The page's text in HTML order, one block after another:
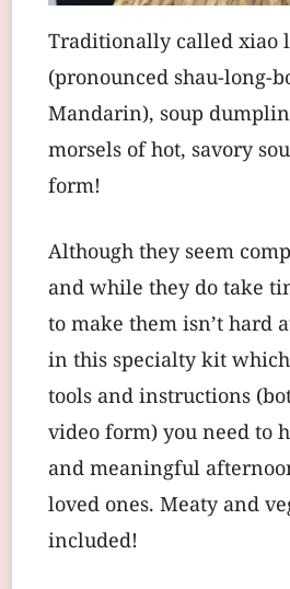
Traditionally called xiao
(pronounced shau-long-
Mandarin), soup
morsels of hot, savory
form!
Although they seem
and while they do take
to make them isn’t hard
in this specialty kit
tools and instructions
video form) you need to
and meaningful
loved ones. Meaty and
included!